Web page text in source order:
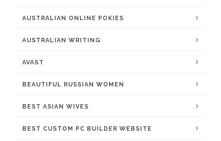
AUSTRALIAN ONLINE POKIES
AUSTRALIAN WRITING
AVAST
BEAUTIFUL RUSSIAN WOMEN
BEST ASIAN WIVES
BEST CUSTOM PC BUILDER WEBSITE